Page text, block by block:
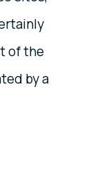
of the
by a